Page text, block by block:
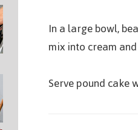
In a large bowl,
mix into cream
Serve pound cake